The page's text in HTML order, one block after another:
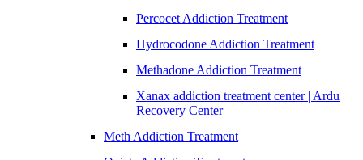
Percocet Addiction Treatment
Hydrocodone Addiction Treatment
Methadone Addiction Treatment
Xanax addiction treatment center | Ardu
Recovery Center
Meth Addiction Treatment